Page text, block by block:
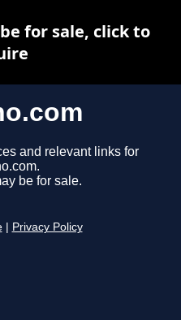
and relevant links for
be for sale.
Privacy Policy
for sale, click to